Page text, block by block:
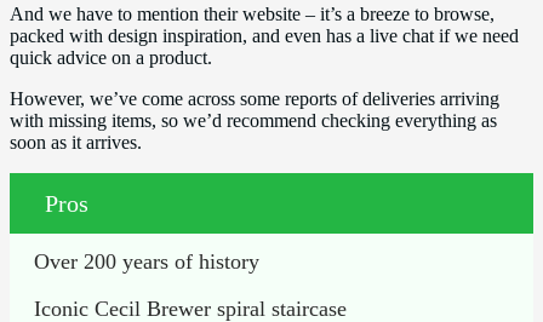
And we have to mention their website – it’s a breeze to browse,
packed with design inspiration, and even has a live chat if we need
quick advice on a product.
However, we’ve come across some reports of deliveries arriving
with missing items, so we’d recommend checking everything as
soon as it arrives.
Pros
Over 200 years of history
Iconic Cecil Brewer spiral staircase